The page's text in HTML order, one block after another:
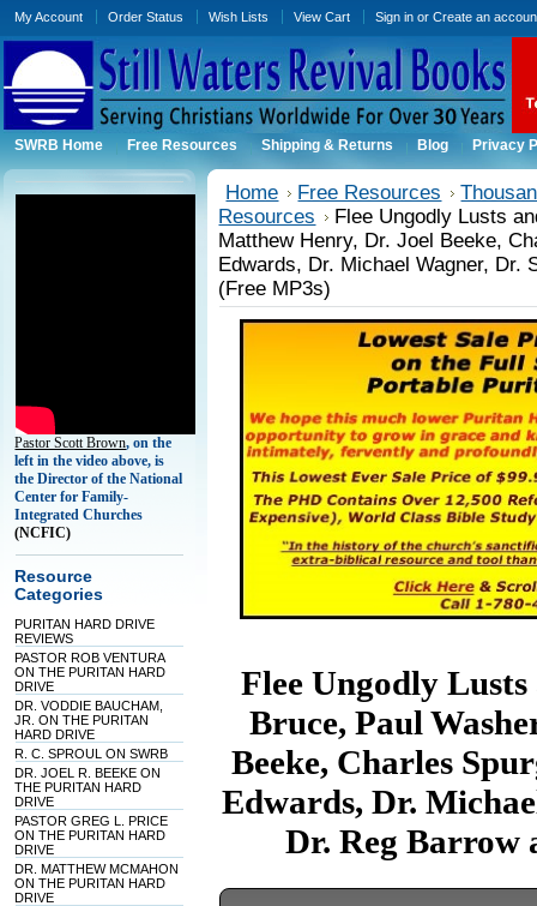
My Account Order Status Wish Lists View Cart Sign in orCreate an
SWRB Home Free Resources Shipping & Returns Blog Privacy
Pastor Scott Brown, on the
left in the video above, is
the Director of the National
Center for Family-
Integrated Churches
(NCFIC)
Resource
Categories
PURITAN HARD DRIVE
REVIEWS
PASTOR ROB VENTURA
ON THE PURITAN HARD
DRIVE
DR. VODDIE BAUCHAM,
JR. ON THE PURITAN
HARD DRIVE
R. C. SPROUL ON SWRB
DR. JOEL R. BEEKE ON
THE PURITAN HARD
DRIVE
PASTOR GREG L. PRICE
ON THE PURITAN HARD
DRIVE
DR. MATTHEW MCMAHON
ON THE PURITAN HARD
DRIVE
Home Free Resources
Resources
Flee Ungodly Lusts
Matthew Henry, Dr. Joel Beeke,
Edwards, Dr. Michael Wagner, Dr.
(Free MP3s)
Flee Ungodly
Bruce, Paul
Beeke, Charles
Edwards, Dr.
Dr. Reg Barrow